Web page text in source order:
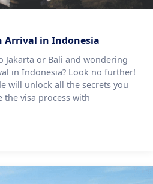
Arrival in Indonesia
Jakarta or Bali and wondering
in Indonesia? Look no further!
will unlock all the secrets you
the visa process with